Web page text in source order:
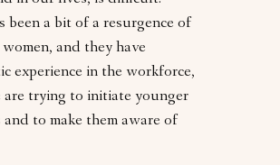
been a bit of a resurgence of
and they have
experience in the workforce,
are trying to initiate younger
to make them aware of